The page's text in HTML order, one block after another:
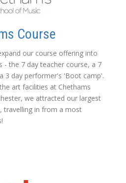
Course
our course offering into
- the 7 day teacher course, a 7
3 day performer's 'Boot camp'.
art facilities at Chethams
we attracted our largest
travelling in from a most